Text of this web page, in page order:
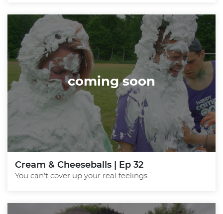
coming soon
Cream & Cheeseballs | Ep 32
You can't cover up your real feelings.